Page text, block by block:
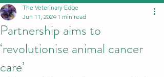
Partnership aims to
‘revolutionise animal cancer
care’
The Veterinary Edge
Jun 11, 2024 1 min read